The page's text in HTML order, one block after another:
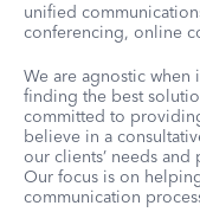
unified
conferencing, online
We are agnostic
finding the best
committed to
believe in a
our clients’ needs
Our focus is on
communication